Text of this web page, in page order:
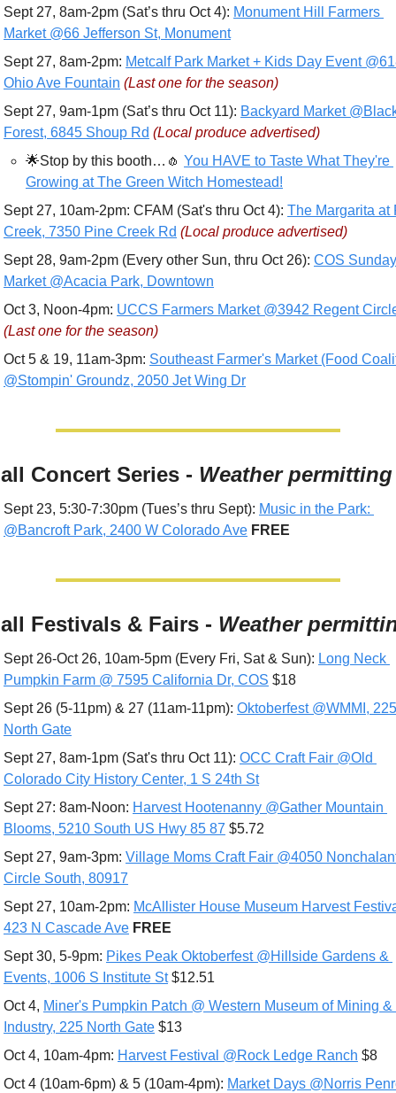
Sept 27, 8am-2pm (Sat’s thru Oct 4): Monument Hill Farmers
Market @66 Jefferson St, Monument
Sept 27, 8am-2pm: Metcalf Park Market + Kids Day Event
Ohio Ave Fountain (Last one for the season)
Sept 27, 9am-1pm (Sat’s thru Oct 11): Backyard Market
Forest, 6845 Shoup Rd (Local produce advertised)
🌟Stop by this booth… 🧄 You HAVE to Taste What They're
Growing at The Green Witch Homestead!
Sept 27, 10am-2pm: CFAM (Sat's thru Oct 4): The Margarita at
Creek, 7350 Pine Creek Rd (Local produce advertised)
Sept 28, 9am-2pm (Every other Sun, thru Oct 26): COS Sunday
Market @Acacia Park, Downtown
Oct 3, Noon-4pm: UCCS Farmers Market @3942 Regent
(Last one for the season)
Oct 5 & 19, 11am-3pm: Southeast Farmer's Market (Food
@Stompin' Groundz, 2050 Jet Wing Dr
Concert Series - Weather permitting
Sept 23, 5:30-7:30pm (Tues’s thru Sept): Music in the Park:
@Bancroft Park, 2400 W Colorado Ave FREE
Festivals & Fairs - Weather
Sept 26-Oct 26, 10am-5pm (Every Fri, Sat & Sun): Long Neck
Pumpkin Farm @ 7595 California Dr, COS $18
Sept 26 (5-11pm) & 27 (11am-11pm): Oktoberfest @WMMI, 225
North Gate
Sept 27, 8am-1pm (Sat's thru Oct 11): OCC Craft Fair @Old
Colorado City History Center, 1 S 24th St
Sept 27: 8am-Noon: Harvest Hootenanny @Gather Mountain
Blooms, 5210 South US Hwy 85 87 $5.72
Sept 27, 9am-3pm: Village Moms Craft Fair @4050
Circle South, 80917
Sept 27, 10am-2pm: McAllister House Museum Harvest
423 N Cascade Ave FREE
Sept 30, 5-9pm: Pikes Peak Oktoberfest @Hillside Gardens &
Events, 1006 S Institute St $12.51
Oct 4, Miner's Pumpkin Patch @ Western Museum of Mining &
Industry, 225 North Gate $13
Oct 4, 10am-4pm: Harvest Festival @Rock Ledge Ranch $8
Oct 4 (10am-6pm) & 5 (10am-4pm): Market Days @Norris